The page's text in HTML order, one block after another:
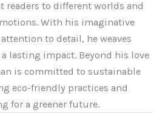
readers to different worlds and
With his imaginative
to detail, he weaves
lasting impact. Beyond his love
is committed to sustainable
eco-friendly practices and
for a greener future.